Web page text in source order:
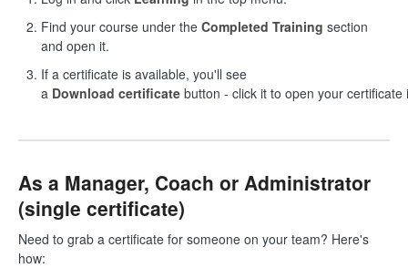
Find your course under the Completed Training section
and open it.
If a certificate is available, you'll see
a Download certificate button - click it to open your certificate
As a Manager, Coach or Administrator
(single certificate)
Need to grab a certificate for someone on your team? Here's
how: